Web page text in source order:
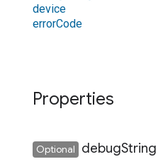
device
errorCode
Properties
Optional debugString